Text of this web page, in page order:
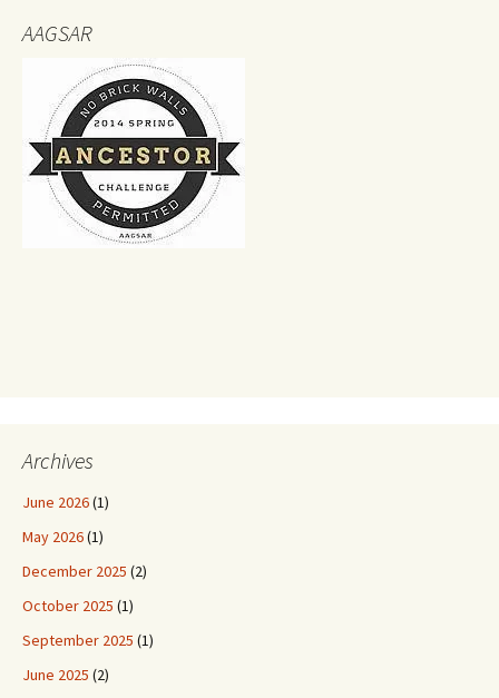
AAGSAR
Archives
June 2026(1)
May 2026(1)
December 2025 (2)
October 2025 (1)
September 2025 (1)
June 2025 (2)